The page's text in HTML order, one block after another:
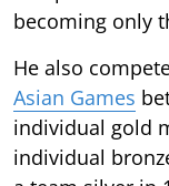
becoming only
He also
Asian Games
individual gold
individual